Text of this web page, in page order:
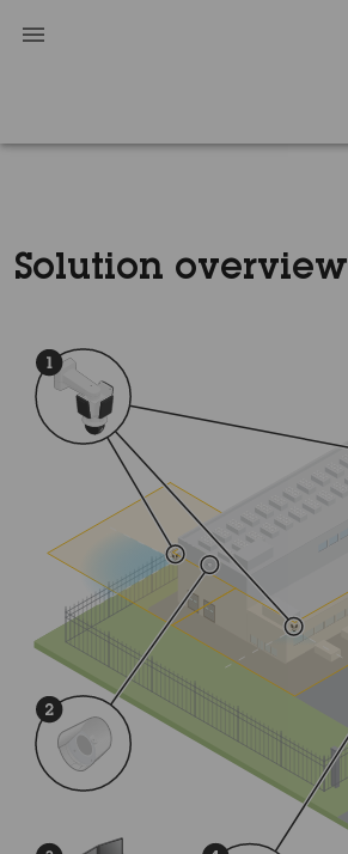
Solution overview